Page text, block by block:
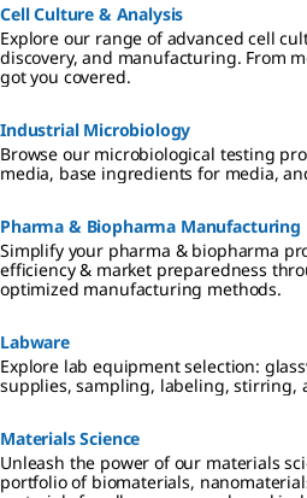
Cell Culture & Analysis
Explore our range of advanced cell
discovery, and manufacturing. From
got you covered.
Industrial Microbiology
Browse our microbiological testing
media, base ingredients for media,
Pharma & Biopharma Manufacturing
Simplify your pharma & biopharma
efficiency & market preparedness
optimized manufacturing methods.
Labware
Explore lab equipment selection:
supplies, sampling, labeling, stirring,
Materials Science
Unleash the power of our materials
portfolio of biomaterials,